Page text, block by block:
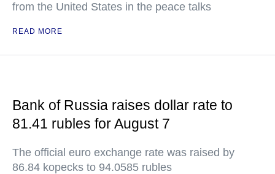
from the United States in the peace talks
READ MORE
Bank of Russia raises dollar rate to
81.41 rubles for August 7
The official euro exchange rate was raised by
86.84 kopecks to 94.0585 rubles